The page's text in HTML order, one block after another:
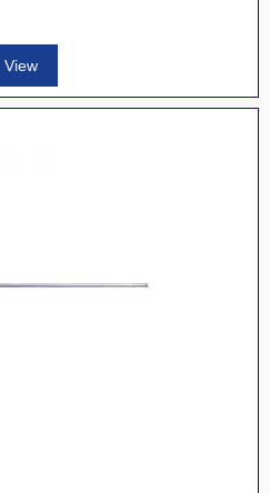
View